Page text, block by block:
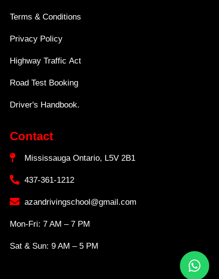
Terms & Conditions
Privacy Policy
Highway Traffic Act
Road Test Booking
Driver's Handbook.
Contact
Mississauga Ontario, L5V 2B1
437-361-1212
azandrivingschool@gmail.com
Mon-Fri: 7 AM – 7 PM
Sat & Sun: 9 AM – 5 PM